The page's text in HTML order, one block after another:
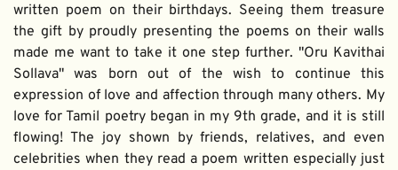
written poem on their birthdays. Seeing them treasure
the gift by proudly presenting the poems on their walls
made me want to take it one step further. "Oru Kavithai
Sollava" was born out of the wish to continue this
expression of love and affection through many others. My
love for Tamil poetry began in my 9th grade, and it is still
flowing! The joy shown by friends, relatives, and even
celebrities when they read a poem written especially just